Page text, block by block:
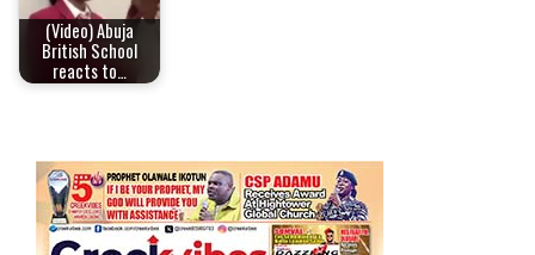
(Video) Abuja
British School
reacts to…